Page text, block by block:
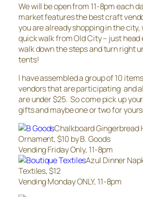
We will be open from 11-8pm each
market features the best craft
you are already shopping in the city,
quick walk from Old City – just
walk down the steps and turn right
tents!
I have assembled a group of 10
vendors that are participating and
are under $25. So come pick up
gifts and maybe one or two for
Chalkboard Gingerbread
Ornament, $10 by B. Goods
Vending Friday Only, 11-8pm
Azul Dinner
Textiles, $12
Vending Monday ONLY, 11-8pm